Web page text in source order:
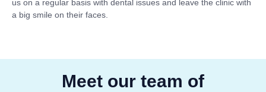
us on a regular basis with dental issues and leave the clinic with
a big smile on their faces.
Meet our team of